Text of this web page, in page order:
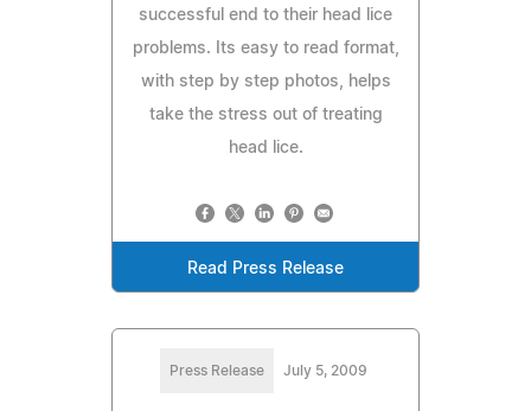
successful end to their head lice
problems. Its easy to read format,
with step by step photos, helps
take the stress out of treating
head lice.
Read Press Release
Press Release July 5, 2009